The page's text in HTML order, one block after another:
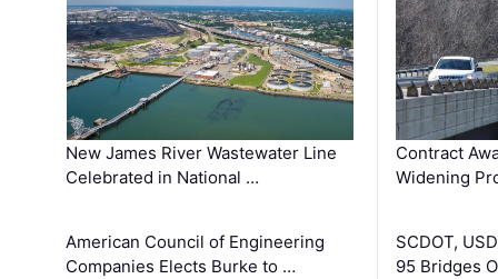
New James River Wastewater Line
Celebrated in National …
American Council of Engineering
Companies Elects Burke to …
Contract
Widening
SCDOT,
95 Bridges